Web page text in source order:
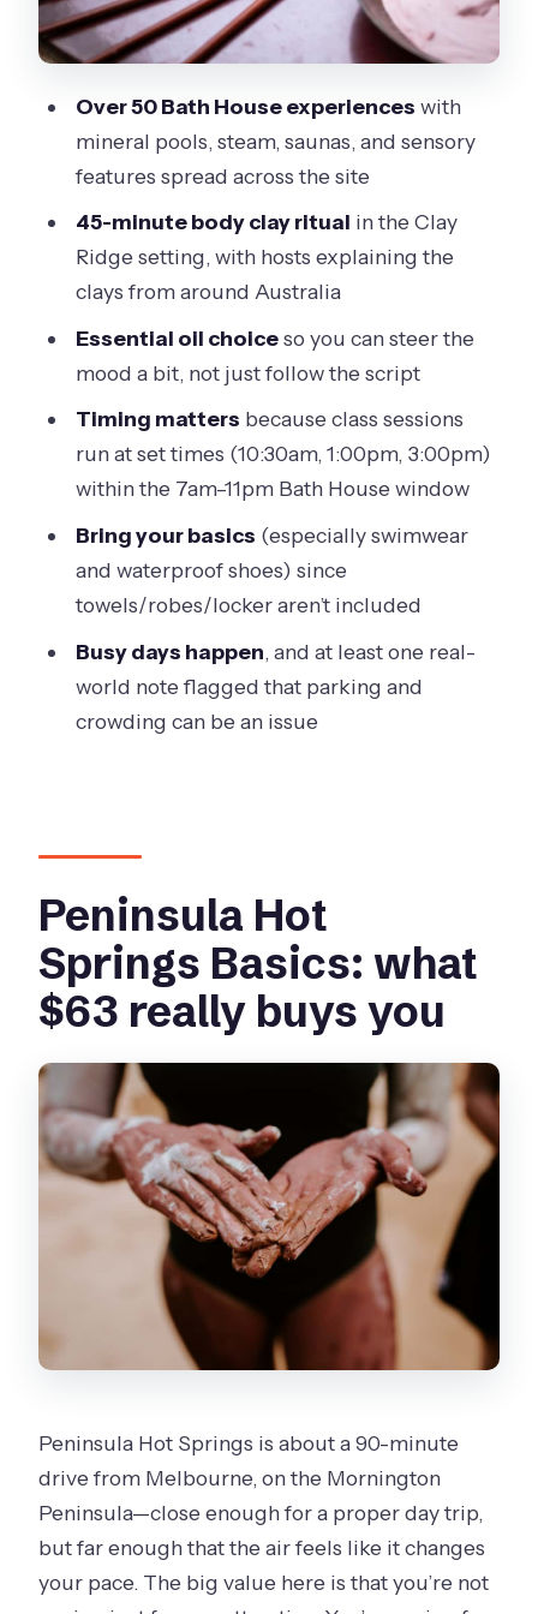
A simple way to plan your flow
Small practical tip: waterproof shoes
Bath House stops that tend to feel best
(and how to pick your mood)
If you want heat + stress relief
If you want a change of pace
If you want views for a quick mental
reset
Reflexology walk + massaging showers:
the “fun, not fussy” tools
Crowds and parking: what to expect on
The value angle: is $63 worth it?
Who should book this, and who should
How long is the Mornington Peninsula
hot springs and body clay ritual
experience?
What’s included with my ticket?
What should I bring, and what isn’t
included?
What times are the body clay ritual
classes offered?
Can I use the Bath House as many
times as I want during the day?
Is this activity suitable for everyone?
Over 50 Bath House experiences with
mineral pools, steam, saunas, and sensory
features spread across the site
45-minute body clay ritual in the Clay
Ridge setting, with hosts explaining the
clays from around Australia
Essential oil choiceso you can steer the
mood a bit, not just follow the script
Timing matters because class sessions
run at set times (10:30am, 1:00pm, 3:00pm)
within the 7am–11pm Bath House window
Bring your basics (especially swimwear
and waterproof shoes) since
towels/robes/locker aren’t included
Busy days happen, and at least one real-
world note flagged that parking and
crowding can be an issue
Peninsula Hot
Springs Basics: what
$63 really buys you
Peninsula Hot Springs is about a 90-minute
drive from Melbourne, on the Mornington
Peninsula—close enough for a proper day trip,
but far enough that the air feels like it changes
your pace. The big value here is that you’re not